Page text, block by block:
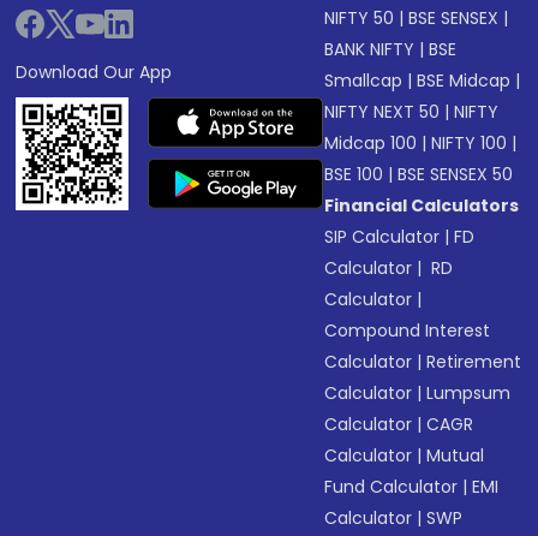
Download Our App
NIFTY 50 |BSE SENSEX |
BANK NIFTY |BSE
Smallcap |BSE Midcap |
NIFTY NEXT 50 |NIFTY
Midcap 100 |NIFTY 100 |
BSE 100 |BSE SENSEX 50
Financial Calculators
SIP Calculator |FD
Calculator | RD
Calculator |
Compound Interest
Calculator |Retirement
Calculator |Lumpsum
Calculator |CAGR
Calculator |Mutual
Fund Calculator |EMI
Calculator |SWP